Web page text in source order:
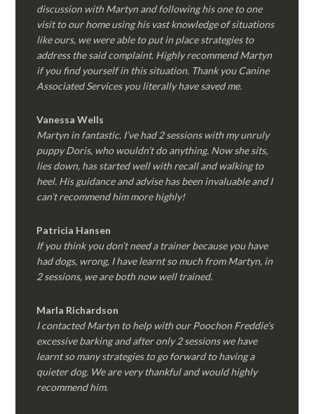
discussion with Martyn and following his one to one
visit to our home using his vast knowledge of situations
like ours, we were able to put in place strategies to
address the said complaint. Highly recommend Martyn
if you find yourself in this situation. Thank you Canine
Associated Services you literally have saved me.
Vanessa Wells
Martyn in fantastic. I’ve had 2 sessions with my unruly
puppy Doris, who wouldn’t do anything. Now she sits,
lies down, has started well with recall and walking to
heel. His guidance and advise has been invaluable and I
can’t recommend him more highly!
Patricia Hansen
If you think you don’t need a trainer because you have
had dogs, wrong, I have learnt so much from Martyn, in
2 sessions, we are both now well trained.
Marla Richardson
I contacted Martyn to help with our Poochon Freddie’s
excessive barking and after only 2 sessions we have
learnt so many strategies to go forward to having a
quieter dog. We are very thankful and would highly
recommend him.